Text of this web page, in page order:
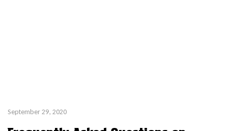
September 29, 2020